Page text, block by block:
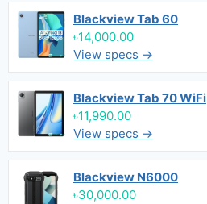
Blackview Tab 60
৳14,000.00
View specs →
Blackview Tab 70 WiFi
৳11,990.00
View specs →
Blackview N6000
৳30,000.00